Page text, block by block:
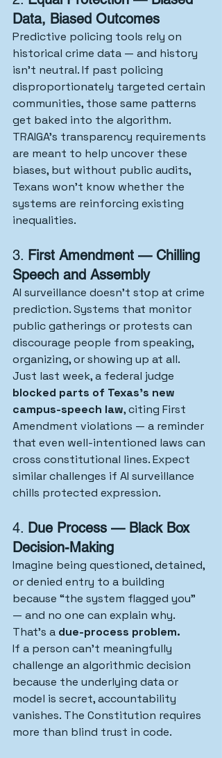
Data, Biased Outcomes
Predictive policing tools rely on
historical crime data — and history
isn’t neutral. If past policing
disproportionately targeted certain
communities, those same patterns
get baked into the algorithm.
TRAIGA’s transparency requirements
are meant to help uncover these
biases, but without public audits,
Texans won’t know whether the
systems are reinforcing existing
inequalities.
3. First Amendment — Chilling
Speech and Assembly
AI surveillance doesn’t stop at crime
prediction. Systems that monitor
public gatherings or protests can
discourage people from speaking,
organizing, or showing up at all.
Just last week, a federal judge
blocked parts of Texas’s new
campus-speech law, citing First
Amendment violations — a reminder
that even well-intentioned laws can
cross constitutional lines. Expect
similar challenges if AI surveillance
chills protected expression.
4. Due Process — Black Box
Decision-Making
Imagine being questioned, detained,
or denied entry to a building
because “the system flagged you”
— and no one can explain why.
That’s a due-process problem.
If a person can’t meaningfully
challenge an algorithmic decision
because the underlying data or
model is secret, accountability
vanishes. The Constitution requires
more than blind trust in code.